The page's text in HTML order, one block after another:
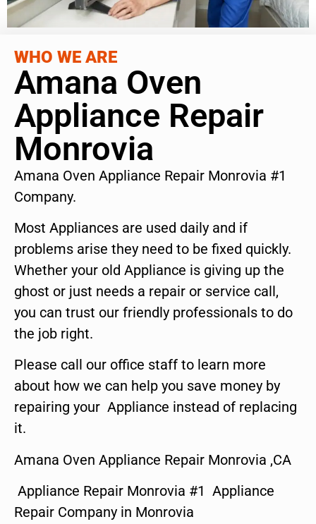
WHO WE ARE
Amana Oven
Appliance Repair
Monrovia
Amana Oven Appliance Repair Monrovia #1
Company.
Most Appliances are used daily and if
problems arise they need to be fixed quickly.
Whether your old Appliance is giving up the
ghost or just needs a repair or service call,
you can trust our friendly professionals to do
the job right.
Please call our office staff to learn more
about how we can help you save money by
repairing your Appliance instead of replacing
it.
Amana Oven Appliance Repair Monrovia ,CA
Appliance Repair Monrovia #1 Appliance
Repair Company in Monrovia